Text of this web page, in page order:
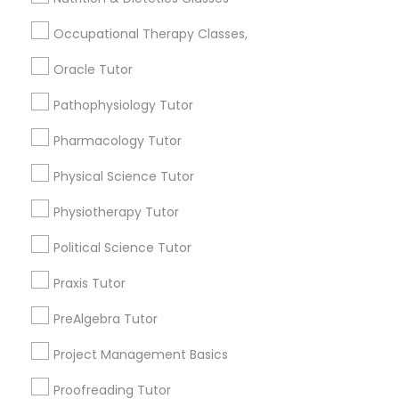
Psychology Tutor
Reading And Writing Tutor
Social Studies Tutor
Occupational Therapy Classes,
Oracle Tutor
Pathophysiology Tutor
Pharmacology Tutor
Physical Science Tutor
Physiotherapy Tutor
Political Science Tutor
Praxis Tutor
PreAlgebra Tutor
Project Management Basics
Proofreading Tutor
Connect with the Best Educational
Lessons
immediately.
Choose your Service *
City *
Email *
Contact Number *